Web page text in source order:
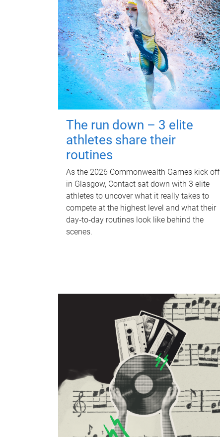
The run down – 3 elite
athletes share their
routines
As the 2026 Commonwealth Games kick off
in Glasgow, Contact sat down with 3 elite
athletes to uncover what it really takes to
compete at the highest level and what their
day‑to‑day routines look like behind the
scenes.